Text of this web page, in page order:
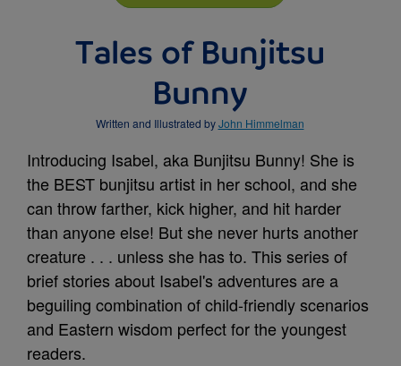
Tales of Bunjitsu
Bunny
Written and Illustrated byJohn Himmelman
Introducing Isabel, aka Bunjitsu Bunny! She is
the BEST bunjitsu artist in her school, and she
can throw farther, kick higher, and hit harder
than anyone else! But she never hurts another
creature . . . unless she has to. This series of
brief stories about Isabel's adventures are a
beguiling combination of child-friendly scenarios
and Eastern wisdom perfect for the youngest
readers.